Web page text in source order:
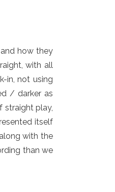
how they
with all
in, not using
/ darker as
straight play,
itself
with the
than we